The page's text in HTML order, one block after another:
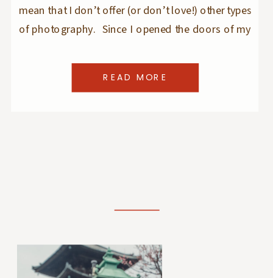
mean that I don’t offer (or don’t love!) other types
of photography. Since I opened the doors of my
expanded to boudoir (check out my new jersey
READ MORE